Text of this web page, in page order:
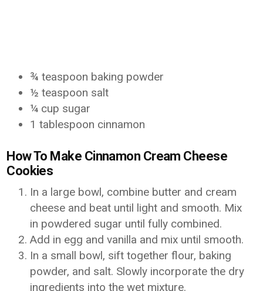
¾ teaspoon baking powder
½ teaspoon salt
¼ cup sugar
1 tablespoon cinnamon
How To Make Cinnamon Cream Cheese
Cookies
In a large bowl, combine butter and cream
cheese and beat until light and smooth. Mix
in powdered sugar until fully combined.
Add in egg and vanilla and mix until smooth.
In a small bowl, sift together flour, baking
powder, and salt. Slowly incorporate the dry
ingredients into the wet mixture.